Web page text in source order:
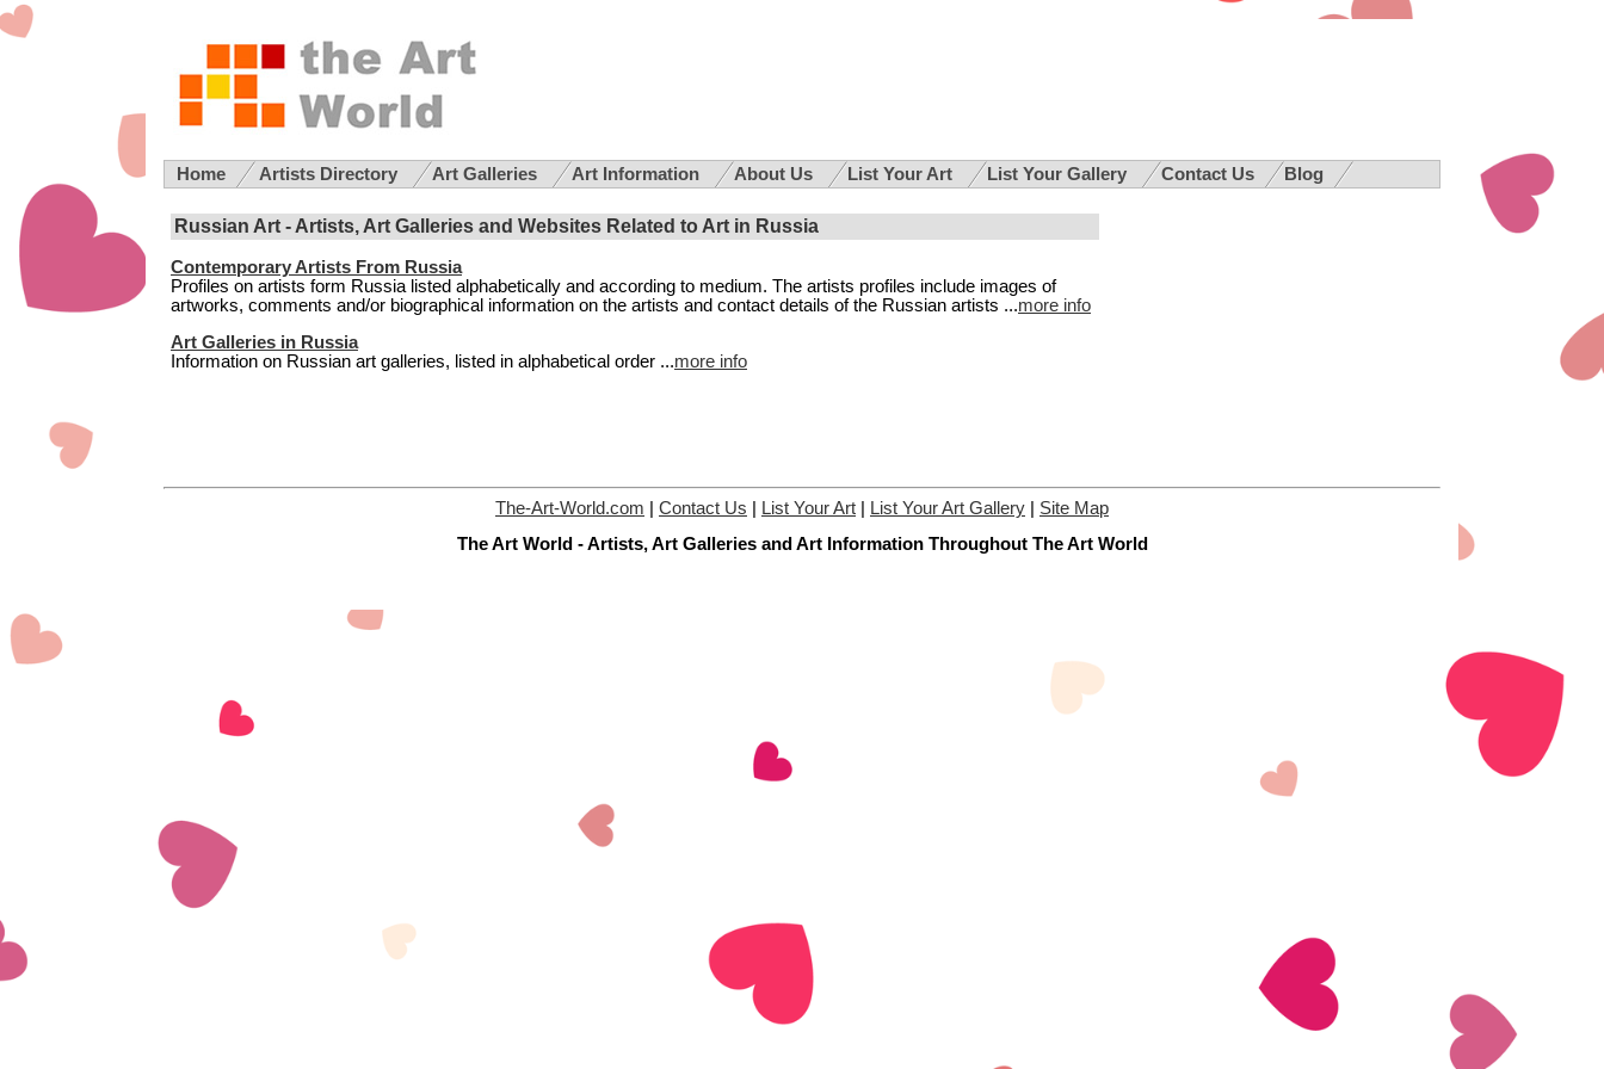
Home Artists Directory Art Galleries Art Information About Us List Your Art List Your Gallery Contact Us Blog
Russian Art - Artists, Art Galleries and Websites Related to Art in Russia
Contemporary Artists From Russia
Profiles on artists form Russia listed alphabetically and according to medium. The artists profiles include images of
artworks, comments and/or biographical information on the artists and contact details of the Russian artists ...more info
Art Galleries in Russia
Information on Russian art galleries, listed in alphabetical order ...more info
The-Art-World.com Contact Us List Your Art List Your Art Gallery
Site Map
The Art World - Artists, Art Galleries and Art Information Throughout The Art World